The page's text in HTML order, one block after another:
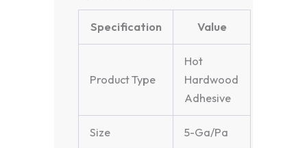
Specification Value
Product Type
Hot
Hardwood
Adhesive
Size 5-Ga/Pa